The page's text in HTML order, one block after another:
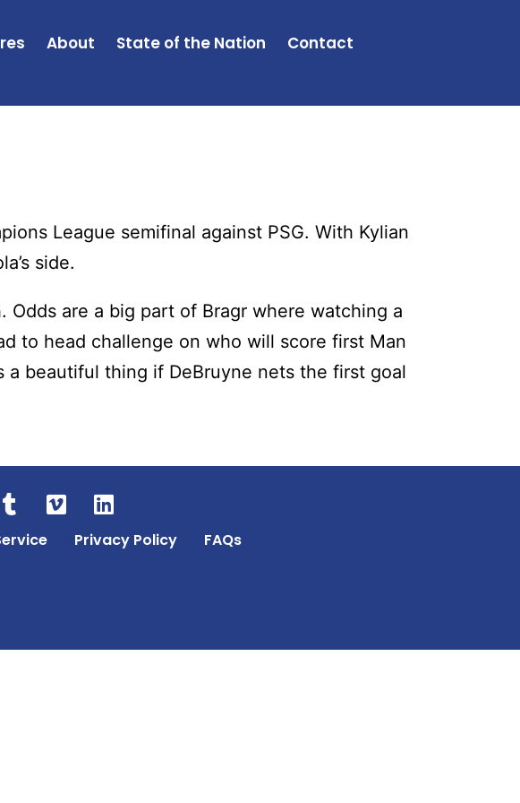
About State of the Nation
Contact
League semifinal against PSG. With Kylian
side.
are a big part of Bragr where watching a
to head challenge on who will score first Man
a beautiful thing if DeBruyne nets the first goal
Privacy Policy FAQs